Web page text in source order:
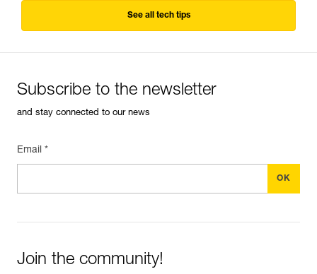
See all tech tips
Subscribe to the newsletter
and stay connected to our news
Email *
Join the community!